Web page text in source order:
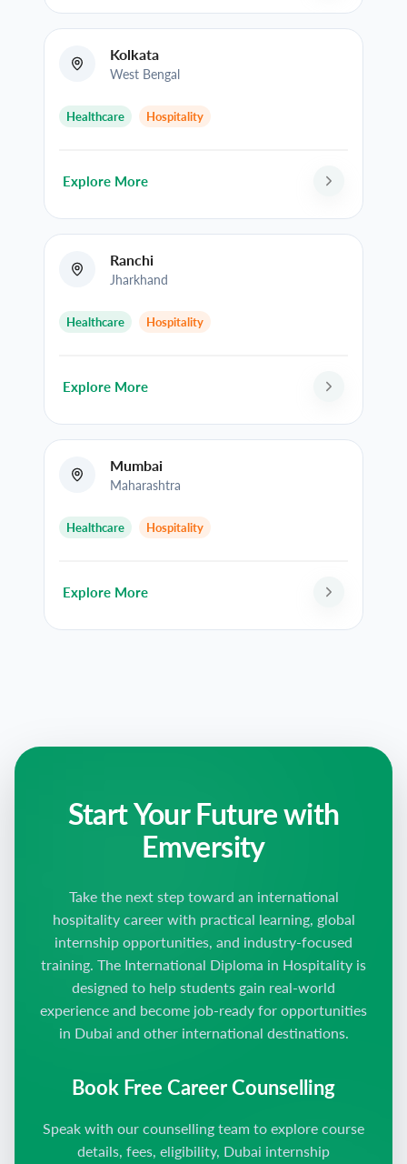
Kolkata
West Bengal
Healthcare Hospitality
Explore More
Ranchi
Jharkhand
Healthcare Hospitality
Explore More
Mumbai
Maharashtra
Healthcare Hospitality
Explore More
Start Your Future with
Emversity
Take the next step toward an international
hospitality career with practical learning, global
internship opportunities, and industry-focused
training. The International Diploma in Hospitality is
designed to help students gain real-world
experience and become job-ready for opportunities
in Dubai and other international destinations.
Book Free Career Counselling
Speak with our counselling team to explore course
details, fees, eligibility, Dubai internship